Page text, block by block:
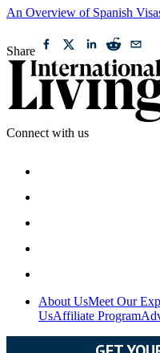
An Overview of Spanish
Share
Connect with us
About UsMeet Our
UsAffiliate Program